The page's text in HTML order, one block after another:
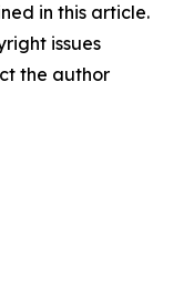
in this article.
issues
the author